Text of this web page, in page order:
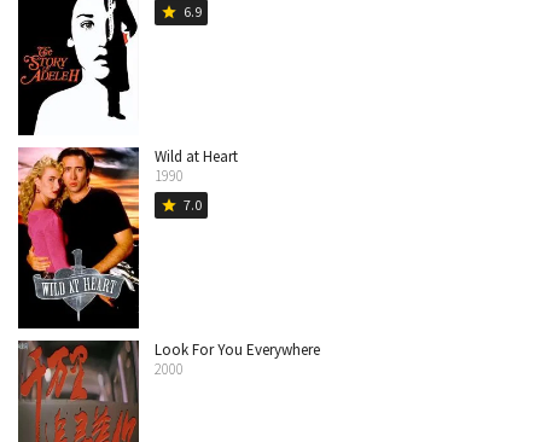
star 6.9
Wild at Heart
1990
star 7.0
Look For You Everywhere
2000